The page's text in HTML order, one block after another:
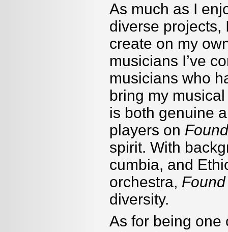
As much as I
diverse projects,
create on my
musicians I’ve
musicians who
bring my
is both genuine
players on
spirit. With
cumbia, and
orchestra,
diversity.
As for being one